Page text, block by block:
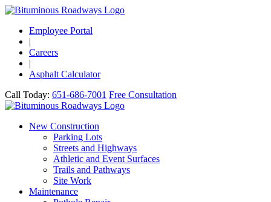
Employee Portal
|
Careers
|
Asphalt Calculator
Call Today: 651-686-7001 Free Consultation
New Construction
Parking Lots
Streets and Highways
Athletic and Event Surfaces
Trails and Pathways
Site Work
Maintenance